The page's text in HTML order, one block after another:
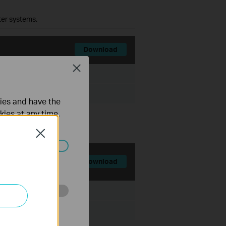
systems.
Download
7.95 MB
Download
7.98 MB
Close
and have the
at any time.
in your
and
Close